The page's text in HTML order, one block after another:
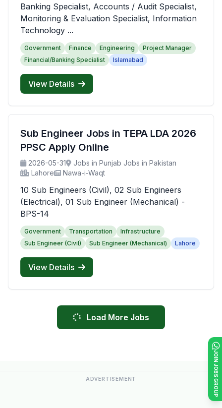
JOIN JOBS GROUP
Banking Specialist, Accounts / Audit Specialist,
Monitoring & Evaluation Specialist, Information
Technology ...
Government Finance Engineering
Project Manager
Financial/Banking Specialist
Islamabad
View Details
Sub Engineer Jobs in TEPA LDA 2026
PPSC Apply Online
2026-05-31
Jobs in Punjab Jobs in Pakistan
Lahore
Nawa-i-Waqt
10 Sub Engineers (Civil), 02 Sub Engineers
(Electrical), 01 Sub Engineer (Mechanical) -
BPS-14
Government Transportation
Infrastructure
Sub Engineer (Civil)
Sub Engineer (Mechanical) Lahore
View Details
Load More Jobs
ADVERTISEMENT